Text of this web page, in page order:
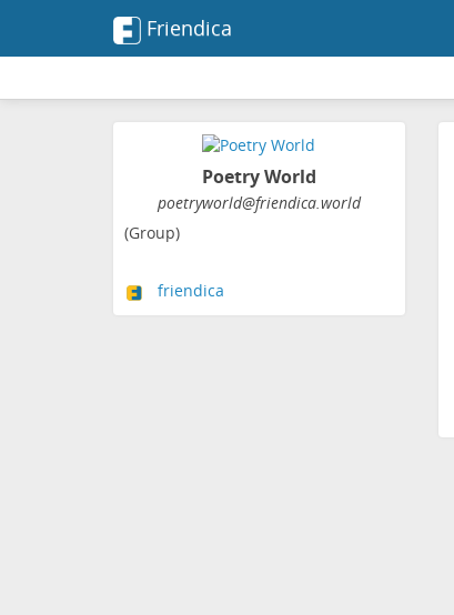
Friendica
Poetry World
poetryworld@friendica.world
(Group)
friendica